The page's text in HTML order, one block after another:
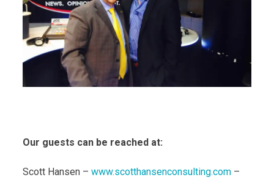
Our guests can be reached at:
Scott Hansen – www.scotthansenconsulting.com –